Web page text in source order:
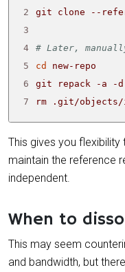
2
3
4
# Later,
5
cd
6
7
rm .git/
This gives you
maintain the reference
independent.
When to
This may seem
and bandwidth, but